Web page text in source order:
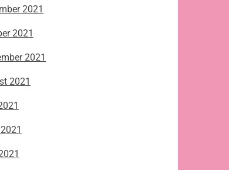
2021
2021
2021
2021